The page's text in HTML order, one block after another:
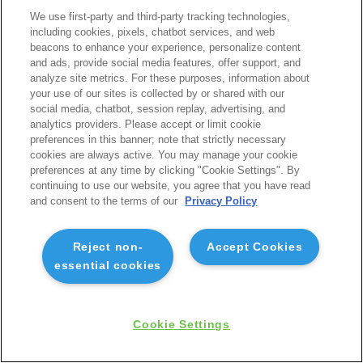
We use first-party and third-party tracking technologies,
including cookies, pixels, chatbot services, and web
beacons to enhance your experience, personalize content
and ads, provide social media features, offer support, and
analyze site metrics. For these purposes, information about
your use of our sites is collected by or shared with our
social media, chatbot, session replay, advertising, and
analytics providers. Please accept or limit cookie
preferences in this banner; note that strictly necessary
cookies are always active. You may manage your cookie
preferences at any time by clicking "Cookie Settings". By
continuing to use our website, you agree that you have read
and consent to the terms of our
Privacy Policy
Accept Cookies
Reject non-
essential cookies
Cookie Settings